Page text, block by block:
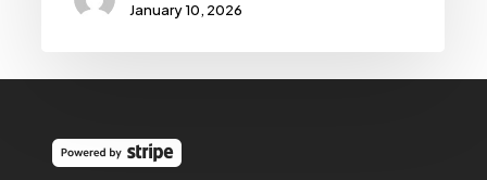
January 10, 2026